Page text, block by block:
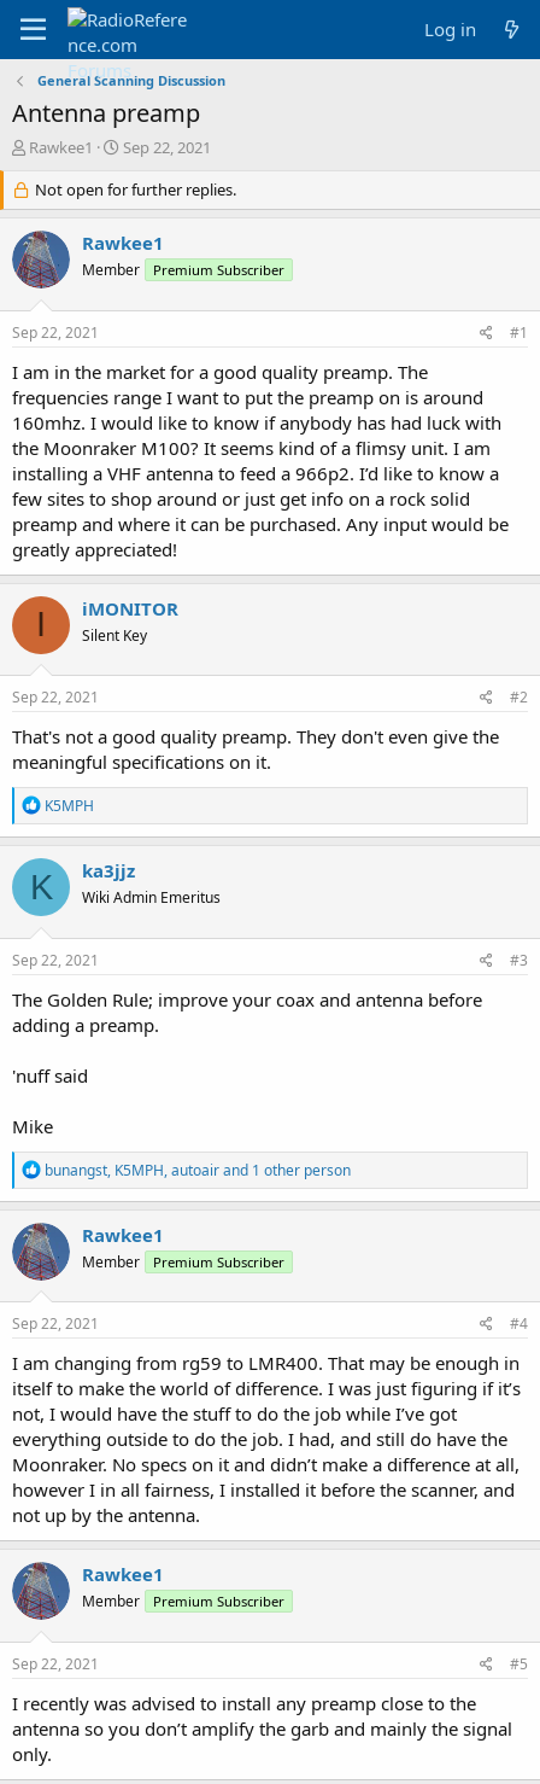
Log in
General Scanning Discussion
Antenna preamp
T
r
e
a
d
s
r
e
r
Rawkee1
S
a
r
t
d
a
Sep 22, 2021
Not open for further replies.
Rawkee1
Member Premium Subscriber
Sep 22, 2021 #1
I am in the market for a good quality preamp. The
frequencies range I want to put the preamp on is around
160mhz. I would like to know if anybody has had luck with
the Moonraker M100? It seems kind of a flimsy unit. I am
installing a VHF antenna to feed a 966p2. I’d like to know a
few sites to shop around or just get info on a rock solid
preamp and where it can be purchased. Any input would be
greatly appreciated!
I iMONITOR
Silent Key
Sep 22, 2021 #2
That's not a good quality preamp. They don't even give the
meaningful specifications on it.
R
e
a
c
t
i
o
n
s
K5MPH
K ka3jjz
Wiki Admin Emeritus
Sep 22, 2021 #3
The Golden Rule; improve your coax and antenna before
adding a preamp.
'nuff said
Mike
R
e
a
c
t
i
o
n
s
bunangst, K5MPH,autoairand 1 other person
Rawkee1
Member Premium Subscriber
Sep 22, 2021 #4
I am changing from rg59 to LMR400. That may be enough in
itself to make the world of difference. I was just figuring if it’s
not, I would have the stuff to do the job while I’ve got
everything outside to do the job. I had, and still do have the
Moonraker. No specs on it and didn’t make a difference at all,
however I in all fairness, I installed it before the scanner, and
not up by the antenna.
Rawkee1
Member Premium Subscriber
Sep 22, 2021 #5
I recently was advised to install any preamp close to the
antenna so you don’t amplify the garb and mainly the signal
only.